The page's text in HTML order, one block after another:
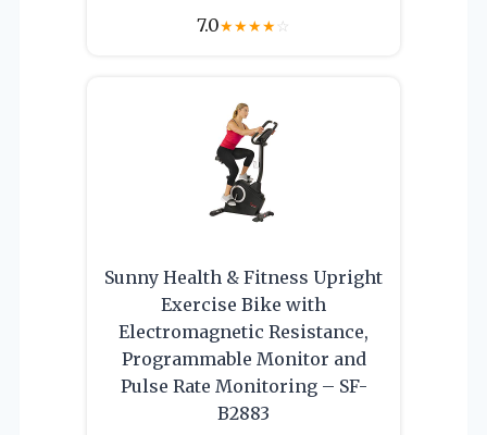
7.0★★★★☆
Sunny Health & Fitness Upright
Exercise Bike with
Electromagnetic Resistance,
Programmable Monitor and
Pulse Rate Monitoring – SF-
B2883